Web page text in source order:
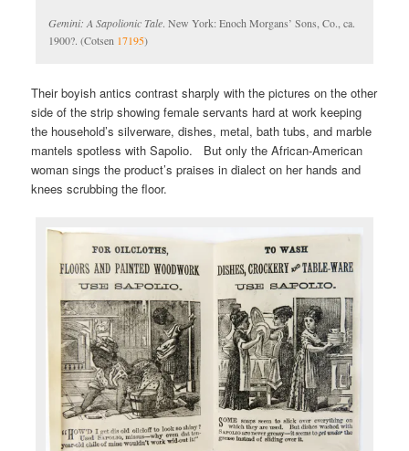
Gemini: A Sapolionic Tale. New York: Enoch Morgans’ Sons, Co., ca.
1900?. (Cotsen 17195)
Their boyish antics contrast sharply with the pictures on the other
side of the strip showing female servants hard at work keeping
the household’s silverware, dishes, metal, bath tubs, and marble
mantels spotless with Sapolio. But only the African-American
woman sings the product’s praises in dialect on her hands and
knees scrubbing the floor.